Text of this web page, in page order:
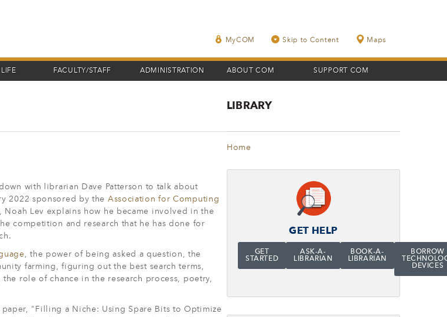
MyCOM Skip to Content Maps
FACULTY/STAFF ADMINISTRATION ABOUT COM SUPPORT COM
with librarian Dave Patterson to talk about
2022 sponsored by the Association for Computing
Lev explains how he became involved in the
competition and research that he has done for
, the power of being asked a question, the
farming, figuring out the best search terms,
role of chance in the research process, poetry,
"Filling a Niche: Using Spare Bits to Optimize
LIBRARY
Home
GET HELP
GET
STARTED
ASK-A-
LIBRARIAN
BOOK-A-
LIBRARIAN
BORROW
DEVICES